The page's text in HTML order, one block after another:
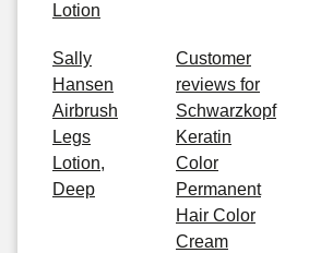
Lotion
Sally
Hansen
Airbrush
Legs
Lotion,
Deep
Customer
reviews for
Schwarzkopf
Keratin
Color
Permanent
Hair Color
Cream